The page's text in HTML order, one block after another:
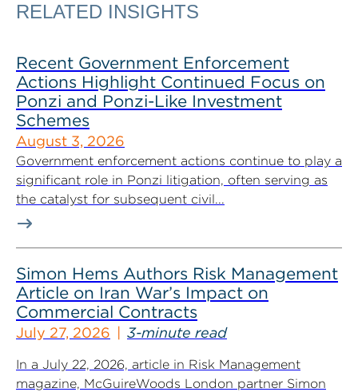
RELATED INSIGHTS
Recent Government Enforcement
Actions Highlight Continued Focus on
Ponzi and Ponzi-Like Investment
Schemes
August 3, 2026
Government enforcement actions continue to play a
significant role in Ponzi litigation, often serving as
the catalyst for subsequent civil...
Simon Hems Authors Risk Management
Article on Iran War’s Impact on
Commercial Contracts
July 27, 2026 3-minute read
In a July 22, 2026, article in Risk Management
magazine, McGuireWoods London partner Simon